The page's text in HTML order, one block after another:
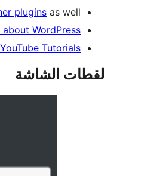
plugins as well.
WordPress
Tutorials
لقطات الشاشة